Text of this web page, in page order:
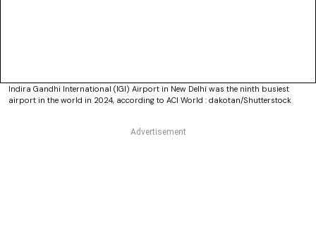
Indira Gandhi International (IGI) Airport in New Delhi was the ninth busiest
airport in the world in 2024, according to ACI World : dakotan/Shutterstock